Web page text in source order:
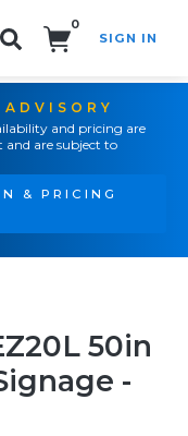
0
SIGN IN
and pricing are
are subject to
& PRICING
50in
-